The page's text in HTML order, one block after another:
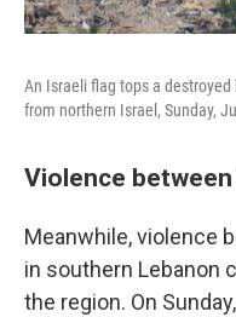
An Israeli flag tops a
from northern Israel, Sunday,
Violence
Meanwhile, violence
in southern Lebanon
the region. On